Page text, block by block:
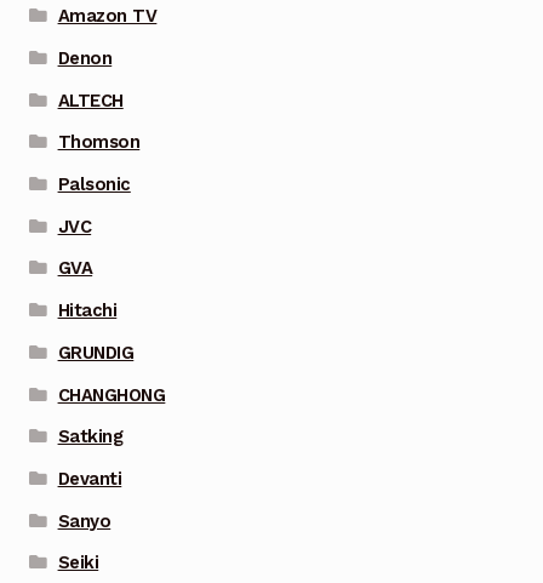
Amazon TV
Denon
ALTECH
Thomson
Palsonic
JVC
GVA
Hitachi
GRUNDIG
CHANGHONG
Satking
Devanti
Sanyo
Seiki